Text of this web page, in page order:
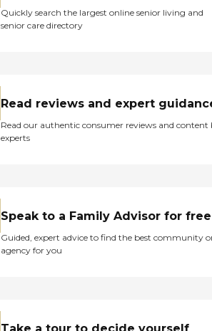
Quickly search the largest online senior living and
senior care directory
Read reviews and expert
Read our authentic consumer reviews and content
experts
Speak to a Family Advisor for free
Guided, expert advice to find the best community
agency for you